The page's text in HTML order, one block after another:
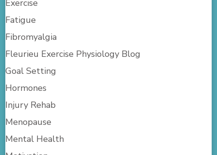
Exercise
Fatigue
Fibromyalgia
Fleurieu Exercise Physiology Blog
Goal Setting
Hormones
Injury Rehab
Menopause
Mental Health